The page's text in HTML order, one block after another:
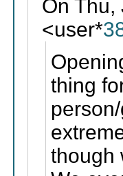
On
<user*
thing
though